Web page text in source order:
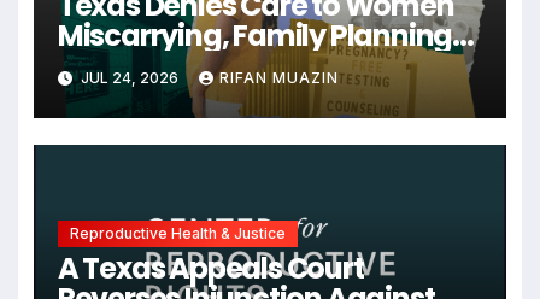
Miscarrying, Family Planning
Orgs Sue Trump
Administration, and More
News on U.S. Reproductive
Rights
JUL 24, 2026 RIFAN MUAZIN
Reproductive Health & Justice
A Texas Appeals Court